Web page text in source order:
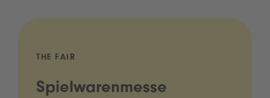
THE FAIR
Spielwarenmesse